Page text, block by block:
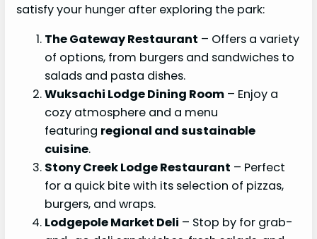
satisfy your hunger after exploring the park:
The Gateway Restaurant – Offers a variety
of options, from burgers and sandwiches to
salads and pasta dishes.
Wuksachi Lodge Dining Room – Enjoy a
cozy atmosphere and a menu
featuring regional and sustainable
cuisine.
Stony Creek Lodge Restaurant – Perfect
for a quick bite with its selection of pizzas,
burgers, and wraps.
Lodgepole Market Deli – Stop by for grab-